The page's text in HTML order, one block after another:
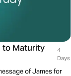
to Maturity
4
Days
of James for